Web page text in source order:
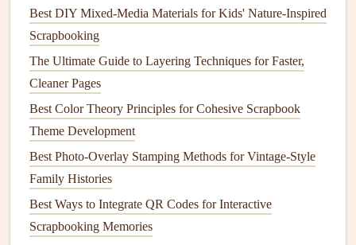
page so it opens alongside your mainscrapbook
spread.
Stitched or Hinged Attachment: Secure the spine of
the mini-zine with
allowing it to open like abookwhile staying
connected to the
LayeredCollage:Glue or tapethe mini-zine
partially over a page
3D effect.
Tip: Ensure the attachment
Best DIY Mixed-Media Materials for Kids' Nature-Inspired
Scrapbooking
The Ultimate Guide to Layering Techniques for Faster,
Cleaner Pages
Best Color Theory Principles for Cohesive Scrapbook
Theme Development
Best Photo-Overlay Stamping Methods for Vintage-Style
Family Histories
Best Ways to Integrate QR Codes for Interactive
Scrapbooking Memories